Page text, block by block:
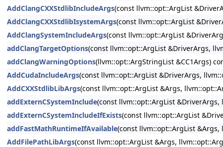
AddClangCXXStdlibIncludeArgs(const llvm::opt::ArgList
AddClangCXXStdlibIsystemArgs(const llvm::opt::ArgList
AddClangSystemIncludeArgs(const llvm::opt::ArgList
addClangTargetOptions(const llvm::opt::ArgList &DriverArgs,
addClangWarningOptions(llvm::opt::ArgStringList &CC1Args)
AddCudaIncludeArgs(const llvm::opt::ArgList &DriverArgs,
AddCXXStdlibLibArgs(const llvm::opt::ArgList &Args,
addExternCSystemInclude(const llvm::opt::ArgList &DriverArgs,
addExternCSystemIncludeIfExists(const llvm::opt::ArgList
addFastMathRuntimeIfAvailable(const llvm::opt::ArgList
AddFilePathLibArgs(const llvm::opt::ArgList &Args,